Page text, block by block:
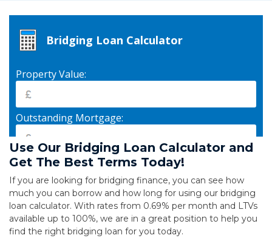
Use Our Bridging Loan Calculator and
Get The Best Terms Today!
If you are looking for bridging finance, you can see how
much you can borrow and how long for using our bridging
loan calculator. With rates from 0.69% per month and LTVs
available up to 100%, we are in a great position to help you
find the right bridging loan for you today.